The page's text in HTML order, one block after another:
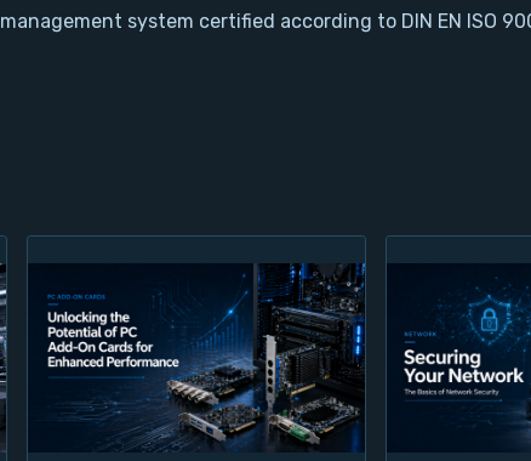
management system certified according to DIN EN ISO